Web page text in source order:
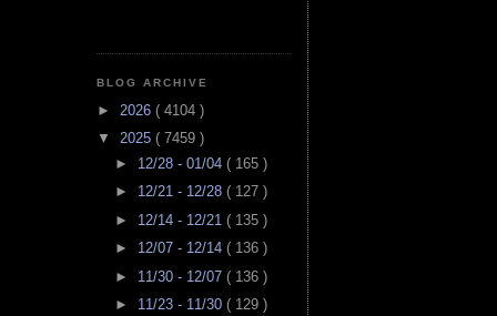
BLOG ARCHIVE
► 2026 ( 4104 )
▼ 2025 ( 7459 )
► 12/28 - 01/04 ( 165 )
► 12/21 - 12/28 ( 127 )
► 12/14 - 12/21 ( 135 )
► 12/07 - 12/14 ( 136 )
► 11/30 - 12/07 ( 136 )
► 11/23 - 11/30 ( 129 )